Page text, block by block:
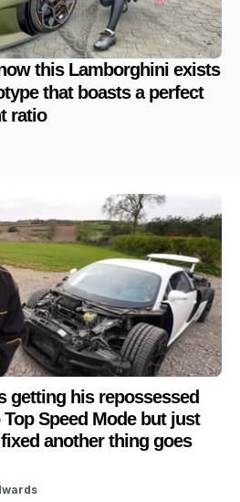
this Lamborghini exists
that boasts a perfect
ratio
getting his repossessed
Speed Mode but just
another thing goes